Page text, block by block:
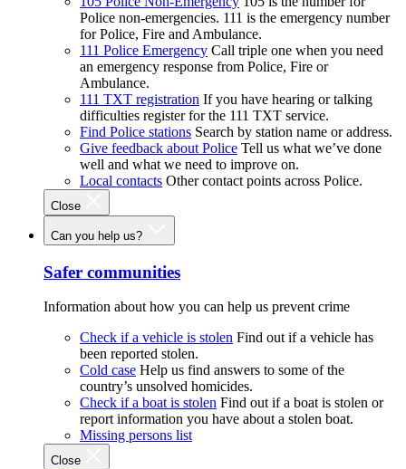
Police non-emergencies. 111 is the emergency number
for Police, Fire and Ambulance.
111 Police Emergency Call triple one when you need
an emergency response from Police, Fire or
Ambulance.
111 TXT registration If you have hearing or talking
difficulties register for the 111 TXT service.
Find Police stations Search by station name or address.
Give feedback about Police Tell us what we’ve done
well and what we need to improve on.
Local contacts Other contact points across Police.
Close
Can you help us?
Safer communities
Information about how you can help us prevent crime
Check if a vehicle is stolen Find out if a vehicle has
been reported stolen.
Cold case Help us find answers to some of the
country’s unsolved homicides.
Check if a boat is stolen Find out if a boat is stolen or
report information you have about a stolen boat.
Missing persons list
Close